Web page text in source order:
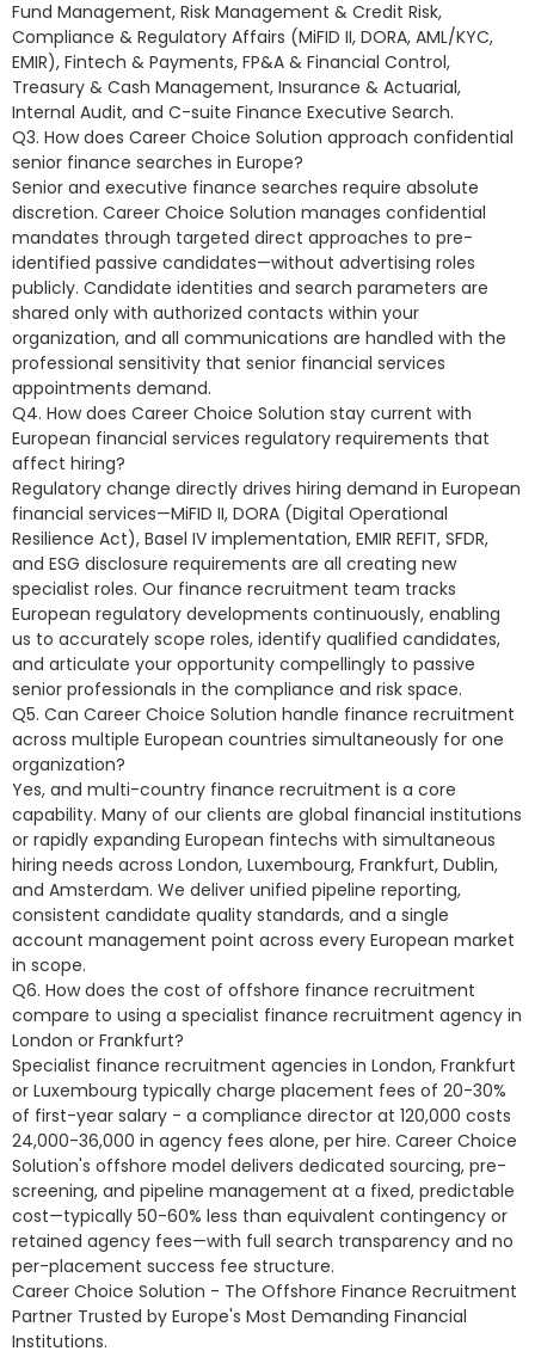
Fund Management, Risk Management & Credit Risk,
Compliance & Regulatory Affairs (MiFID II, DORA, AML/KYC,
EMIR), Fintech & Payments, FP&A & Financial Control,
Treasury & Cash Management, Insurance & Actuarial,
Internal Audit, and C-suite Finance Executive Search.
Q3. How does Career Choice Solution approach confidential
senior finance searches in Europe?
Senior and executive finance searches require absolute
discretion. Career Choice Solution manages confidential
mandates through targeted direct approaches to pre-
identified passive candidates—without advertising roles
publicly. Candidate identities and search parameters are
shared only with authorized contacts within your
organization, and all communications are handled with the
professional sensitivity that senior financial services
appointments demand.
Q4. How does Career Choice Solution stay current with
European financial services regulatory requirements that
affect hiring?
Regulatory change directly drives hiring demand in European
financial services—MiFID II, DORA (Digital Operational
Resilience Act), Basel IV implementation, EMIR REFIT, SFDR,
and ESG disclosure requirements are all creating new
specialist roles. Our finance recruitment team tracks
European regulatory developments continuously, enabling
us to accurately scope roles, identify qualified candidates,
and articulate your opportunity compellingly to passive
senior professionals in the compliance and risk space.
Q5. Can Career Choice Solution handle finance recruitment
across multiple European countries simultaneously for one
organization?
Yes, and multi-country finance recruitment is a core
capability. Many of our clients are global financial institutions
or rapidly expanding European fintechs with simultaneous
hiring needs across London, Luxembourg, Frankfurt, Dublin,
and Amsterdam. We deliver unified pipeline reporting,
consistent candidate quality standards, and a single
account management point across every European market
in scope.
Q6. How does the cost of offshore finance recruitment
compare to using a specialist finance recruitment agency in
London or Frankfurt?
Specialist finance recruitment agencies in London, Frankfurt
or Luxembourg typically charge placement fees of 20-30%
of first-year salary - a compliance director at 120,000 costs
24,000-36,000 in agency fees alone, per hire. Career Choice
Solution's offshore model delivers dedicated sourcing, pre-
screening, and pipeline management at a fixed, predictable
cost—typically 50-60% less than equivalent contingency or
retained agency fees—with full search transparency and no
per-placement success fee structure.
Career Choice Solution - The Offshore Finance Recruitment
Partner Trusted by Europe's Most Demanding Financial
Institutions.